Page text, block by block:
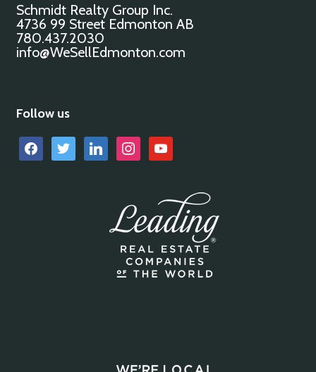
Schmidt Realty Group Inc.
4736 99 Street Edmonton AB
780.437.2030
info@WeSellEdmonton.com
Follow us
facebooktwitter linkedin instagramyoutube